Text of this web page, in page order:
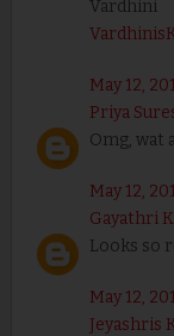
Vardhini
May 12,
Priya
Omg, wat
May 12,
Gayathri
Looks so
May 12,
Jeyashris